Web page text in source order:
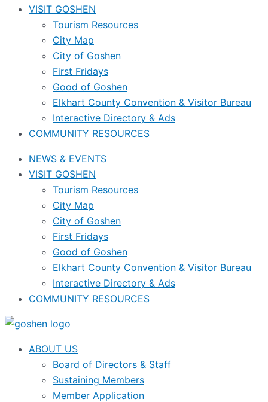
VISIT GOSHEN
Tourism Resources
City Map
City of Goshen
First Fridays
Good of Goshen
Elkhart County Convention & Visitor Bureau
Interactive Directory & Ads
COMMUNITY RESOURCES
NEWS & EVENTS
VISIT GOSHEN
Tourism Resources
City Map
City of Goshen
First Fridays
Good of Goshen
Elkhart County Convention & Visitor Bureau
Interactive Directory & Ads
COMMUNITY RESOURCES
ABOUT US
Board of Directors & Staff
Sustaining Members
Member Application